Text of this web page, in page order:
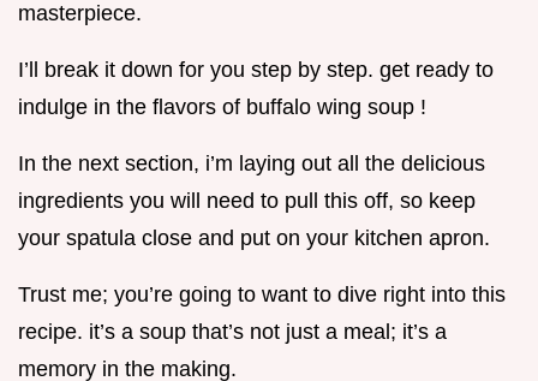
masterpiece.
I’ll break it down for you step by step. get ready to
indulge in the flavors of buffalo wing soup !
In the next section, i’m laying out all the delicious
ingredients you will need to pull this off, so keep
your spatula close and put on your kitchen apron.
Trust me; you’re going to want to dive right into this
recipe. it’s a soup that’s not just a meal; it’s a
memory in the making.